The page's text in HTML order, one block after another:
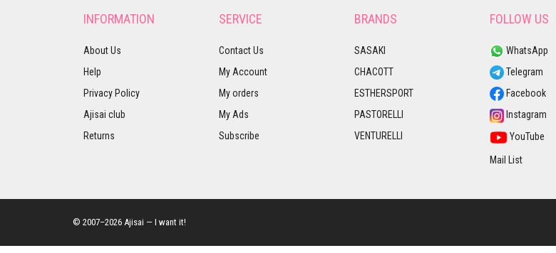
INFORMATION
About Us
Help
Privacy Policy
Ajisai club
Returns
SERVICE
Contact Us
My Account
My orders
My Ads
Subscribe
BRANDS
SASAKI
CHACOTT
ESTHERSPORT
PASTORELLI
VENTURELLI
FOLLOW US
WhatsApp
Telegram
Facebook
Instagram
YouTube
Mail List
© 2007–2026 Ajisai — I want it!